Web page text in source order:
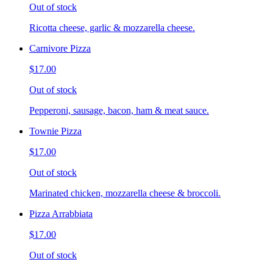
Out of stock
Ricotta cheese, garlic & mozzarella cheese.
Carnivore Pizza
$17.00
Out of stock
Pepperoni, sausage, bacon, ham & meat sauce.
Townie Pizza
$17.00
Out of stock
Marinated chicken, mozzarella cheese & broccoli.
Pizza Arrabbiata
$17.00
Out of stock